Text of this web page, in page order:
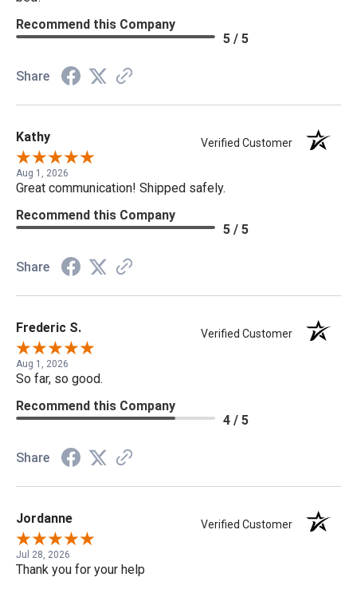
Recommend this Company
5 / 5
Share
Kathy Verified Customer
Aug 1, 2026
Great communication! Shipped safely.
Recommend this Company
5 / 5
Share
Frederic S. Verified Customer
Aug 1, 2026
So far, so good.
Recommend this Company
4 / 5
Share
Jordanne Verified Customer
Jul 28, 2026
Thank you for your help